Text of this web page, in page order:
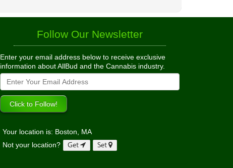
Follow Our Newsletter
Enter your email address below to receive exclusive
information about AllBud and the Cannabis industry.
Your location is: Boston, MA
Not your location?
Get Set